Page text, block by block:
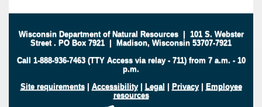
Wisconsin Department of Natural Resources| 101 S. Webster
Street . PO Box 7921 | Madison, Wisconsin 53707-7921
Call 1-888-936-7463 (TTY Access via relay - 711) from 7 a.m. - 10
p.m.
Site requirements| Accessibility| Legal | Privacy| Employee
resources